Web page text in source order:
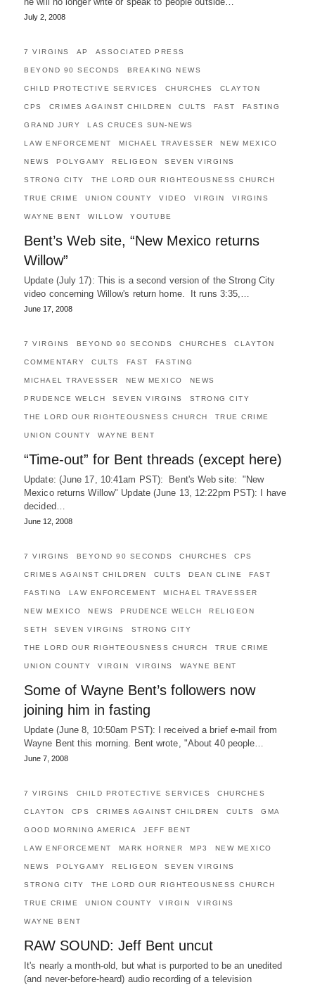
July 2, 2008
7 VIRGINS AP ASSOCIATED PRESS
BEYOND 90 SECONDS BREAKING NEWS
CHILD PROTECTIVE SERVICES CHURCHES CLAYTON
CPS CRIMES AGAINST CHILDREN CULTS FAST FASTING
GRAND JURY LAS CRUCES SUN-NEWS
LAW ENFORCEMENT MICHAEL TRAVESSER NEW MEXICO
NEWS POLYGAMY RELIGEON SEVEN VIRGINS
STRONG CITY THE LORD OUR RIGHTEOUSNESS CHURCH
TRUE CRIME UNION COUNTY VIDEO VIRGIN VIRGINS
WAYNE BENT WILLOW YOUTUBE
Bent’s Web site, “New Mexico returns
Willow”
Update (July 17): This is a second version of the Strong City
video concerning Willow's return home. It runs 3:35,…
June 17, 2008
7 VIRGINS BEYOND 90 SECONDS CHURCHES CLAYTON
COMMENTARY CULTS FAST FASTING
MICHAEL TRAVESSER NEW MEXICO NEWS
PRUDENCE WELCH SEVEN VIRGINS STRONG CITY
THE LORD OUR RIGHTEOUSNESS CHURCH TRUE CRIME
UNION COUNTY WAYNE BENT
“Time-out” for Bent threads (except here)
Update: (June 17, 10:41am PST): Bent's Web site: "New
Mexico returns Willow" Update (June 13, 12:22pm PST): I have
decided…
June 12, 2008
7 VIRGINS BEYOND 90 SECONDS CHURCHES CPS
CRIMES AGAINST CHILDREN CULTS DEAN CLINE FAST
FASTING LAW ENFORCEMENT MICHAEL TRAVESSER
NEW MEXICO NEWS PRUDENCE WELCH RELIGEON
SETH SEVEN VIRGINS STRONG CITY
THE LORD OUR RIGHTEOUSNESS CHURCH TRUE CRIME
UNION COUNTY VIRGIN VIRGINS WAYNE BENT
Some of Wayne Bent’s followers now
joining him in fasting
Update (June 8, 10:50am PST): I received a brief e-mail from
Wayne Bent this morning. Bent wrote, "About 40 people…
June 7, 2008
7 VIRGINS CHILD PROTECTIVE SERVICES CHURCHES
CLAYTON CPS CRIMES AGAINST CHILDREN CULTS GMA
GOOD MORNING AMERICA JEFF BENT
LAW ENFORCEMENT MARK HORNER MP3 NEW MEXICO
NEWS POLYGAMY RELIGEON SEVEN VIRGINS
STRONG CITY THE LORD OUR RIGHTEOUSNESS CHURCH
TRUE CRIME UNION COUNTY VIRGIN VIRGINS
WAYNE BENT
RAW SOUND: Jeff Bent uncut
It's nearly a month-old, but what is purported to be an unedited
(and never-before-heard) audio recording of a television